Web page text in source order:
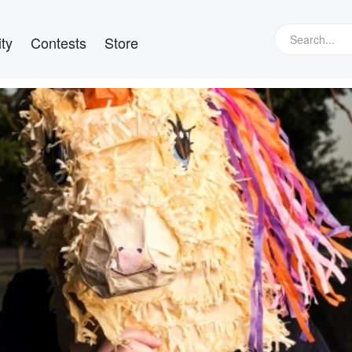
Contests Store